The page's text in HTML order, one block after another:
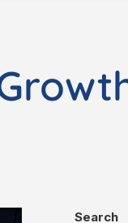
Search